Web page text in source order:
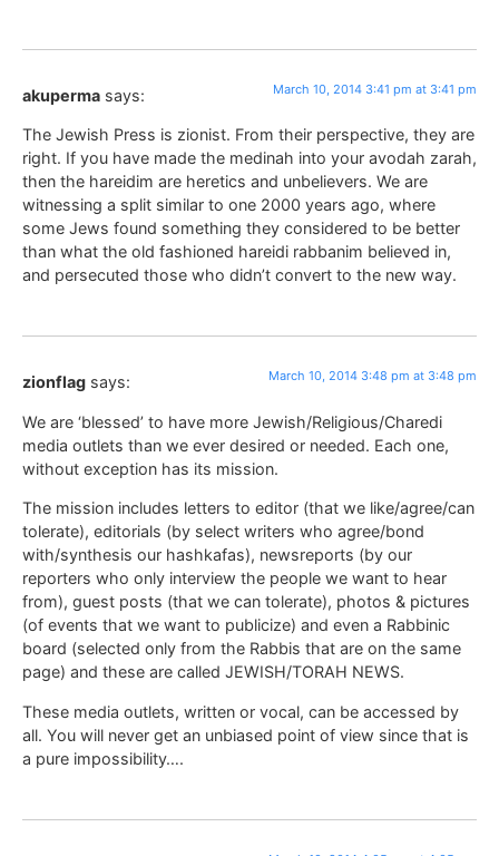
akuperma says: March 10, 2014 3:41 pm at 3:41 pm
The Jewish Press is zionist. From their perspective, they are
right. If you have made the medinah into your avodah zarah,
then the hareidim are heretics and unbelievers. We are
witnessing a split similar to one 2000 years ago, where
some Jews found something they considered to be better
than what the old fashioned hareidi rabbanim believed in,
and persecuted those who didn’t convert to the new way.
zionflag says: March 10, 2014 3:48 pm at 3:48 pm
We are ‘blessed’ to have more Jewish/Religious/Charedi
media outlets than we ever desired or needed. Each one,
without exception has its mission.
The mission includes letters to editor (that we like/agree/can
tolerate), editorials (by select writers who agree/bond
with/synthesis our hashkafas), newsreports (by our
reporters who only interview the people we want to hear
from), guest posts (that we can tolerate), photos & pictures
(of events that we want to publicize) and even a Rabbinic
board (selected only from the Rabbis that are on the same
page) and these are called JEWISH/TORAH NEWS.
These media outlets, written or vocal, can be accessed by
all. You will never get an unbiased point of view since that is
a pure impossibility….